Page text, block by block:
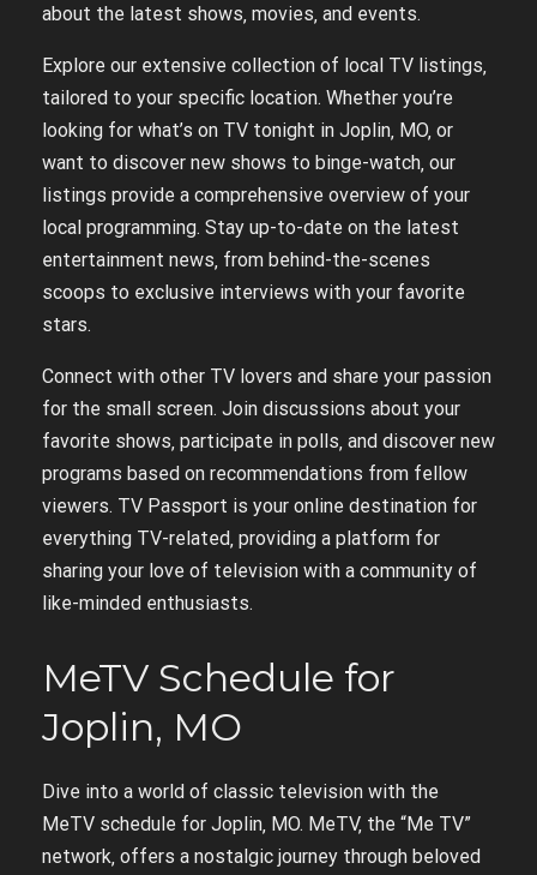
about the latest shows‚ movies‚ and events.
Explore our extensive collection of local TV listings‚
tailored to your specific location. Whether you’re
looking for what’s on TV tonight in Joplin‚ MO‚ or
want to discover new shows to binge-watch‚ our
listings provide a comprehensive overview of your
local programming. Stay up-to-date on the latest
entertainment news‚ from behind-the-scenes
scoops to exclusive interviews with your favorite
stars.
Connect with other TV lovers and share your passion
for the small screen. Join discussions about your
favorite shows‚ participate in polls‚ and discover new
programs based on recommendations from fellow
viewers. TV Passport is your online destination for
everything TV-related‚ providing a platform for
sharing your love of television with a community of
like-minded enthusiasts.
MeTV Schedule for
Joplin‚ MO
Dive into a world of classic television with the
MeTV schedule for Joplin‚ MO. MeTV‚ the “Me TV”
network‚ offers a nostalgic journey through beloved